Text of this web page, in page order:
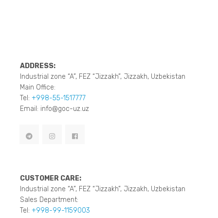
ADDRESS:
Industrial zone “A”, FEZ “Jizzakh”, Jizzakh, Uzbekistan
Main Office:
Tel: +998-55-1517777
Email: info@goc-uz.uz
CUSTOMER CARE:
Industrial zone “A”, FEZ “Jizzakh”, Jizzakh, Uzbekistan
Sales Department:
Tel: +998-99-1159003